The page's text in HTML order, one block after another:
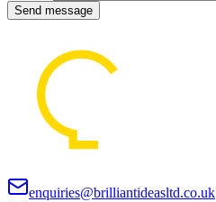
Send message
enquiries@brilliantideasltd.co.uk